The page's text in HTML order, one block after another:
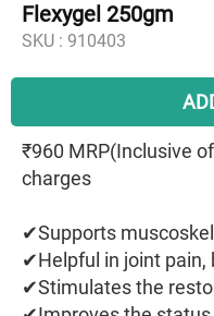
Flexygel 250gm
SKU : 910403
₹960 MRP(Inclusive
charges
✔Supports
✔Helpful in joint pain,
✔Stimulates the